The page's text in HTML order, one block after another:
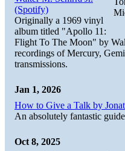
(Spotify)
Originally a 1969 vinyl
album titled "Apollo 11:
Flight To The Moon" by
recordings of Mercury,
transmissions.
Jan 1, 2026
How to Give a Talk by
An absolutely fantastic guide
Oct 8, 2025